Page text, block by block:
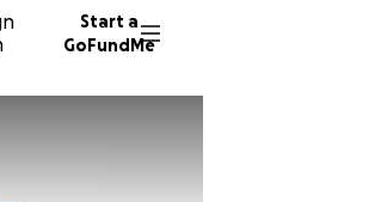
Start a
GoFundMe